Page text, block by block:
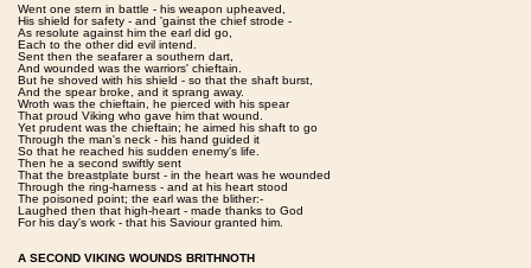
Went one stern in battle - his weapon upheaved,
His shield for safety - and 'gainst the chief strode -
As resolute against him the earl did go,
Each to the other did evil intend.
Sent then the seafarer a southern dart,
And wounded was the warriors' chieftain.
But he shoved with his shield - so that the shaft burst,
And the spear broke, and it sprang away.
Wroth was the chieftain, he pierced with his spear
That proud Viking who gave him that wound.
Yet prudent was the chieftain; he aimed his shaft to go
Through the man's neck - his hand guided it
So that he reached his sudden enemy's life.
Then he a second swiftly sent
That the breastplate burst - in the heart was he wounded
Through the ring-harness - and at his heart stood
The poisoned point; the earl was the blither:-
Laughed then that high-heart - made thanks to God
For his day's work - that his Saviour granted him.
A SECOND VIKING WOUNDS BRITHNOTH